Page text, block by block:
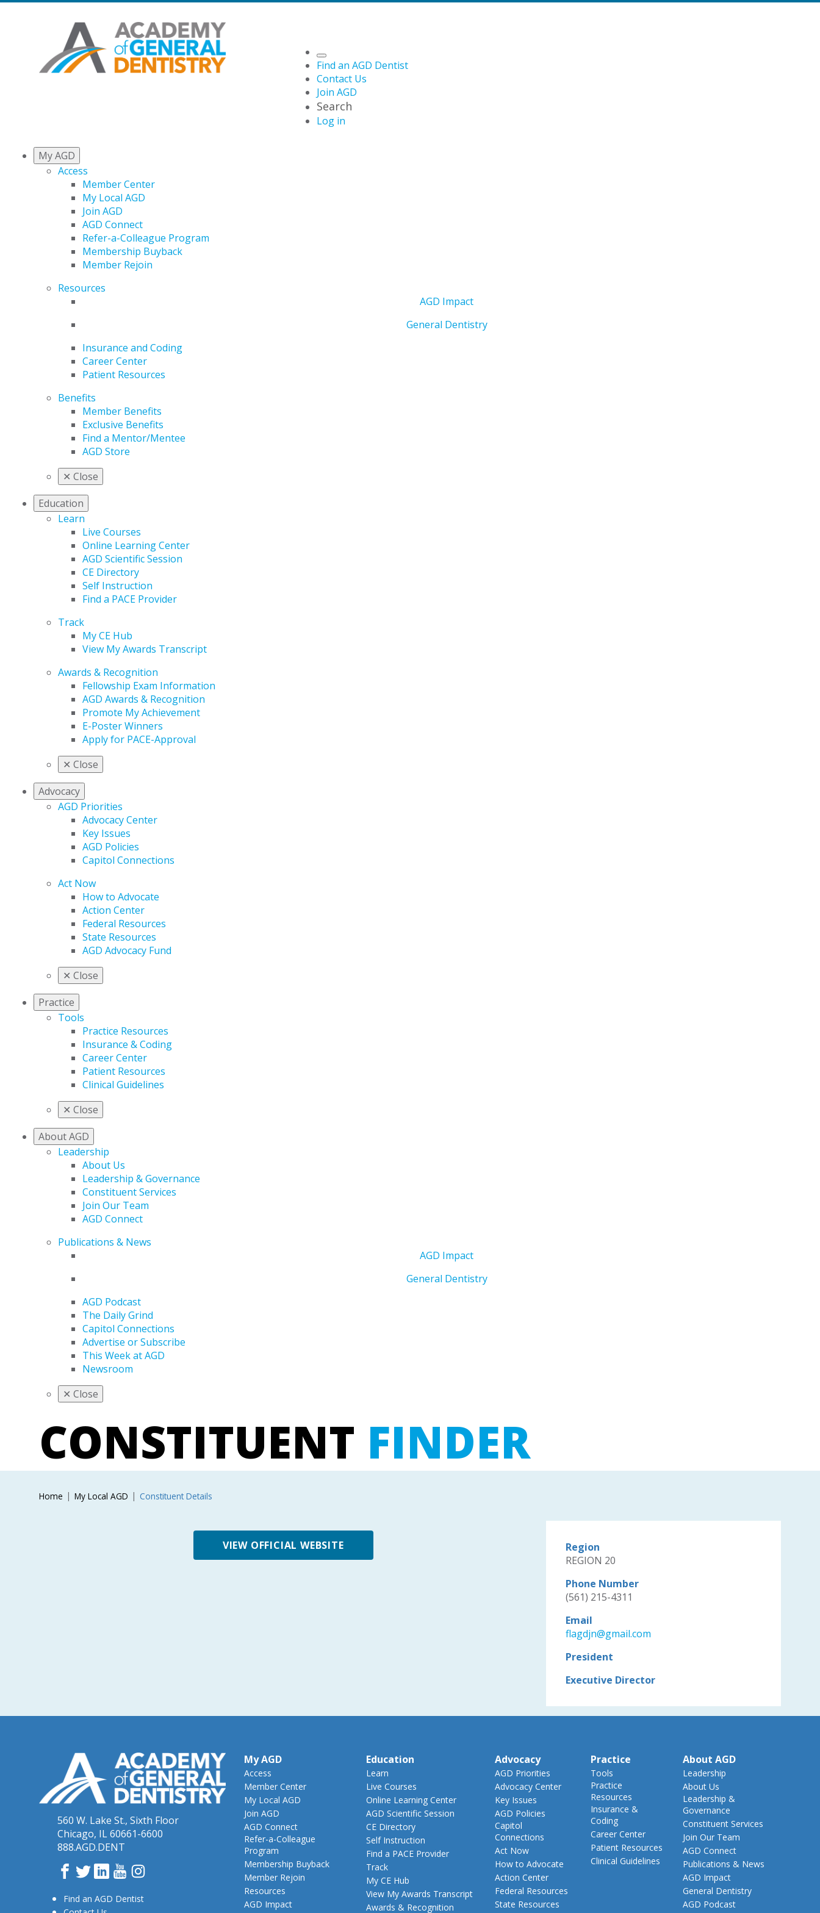
Find an AGD Dentist
Contact Us
Join AGD
Search
Log in
My AGD
Access
Member Center
My Local AGD
Join AGD
AGD Connect
Refer-a-Colleague Program
Membership Buyback
Member Rejoin
Resources
AGD Impact
General Dentistry
Insurance and Coding
Career Center
Patient Resources
Benefits
Member Benefits
Exclusive Benefits
Find a Mentor/Mentee
AGD Store
✕ Close
Education
Learn
Live Courses
Online Learning Center
AGD Scientific Session
CE Directory
Self Instruction
Find a PACE Provider
Track
My CE Hub
View My Awards Transcript
Awards & Recognition
Fellowship Exam Information
AGD Awards & Recognition
Promote My Achievement
E-Poster Winners
Apply for PACE-Approval
✕ Close
Advocacy
AGD Priorities
Advocacy Center
Key Issues
AGD Policies
Capitol Connections
Act Now
How to Advocate
Action Center
Federal Resources
State Resources
AGD Advocacy Fund
✕ Close
Practice
Tools
Practice Resources
Insurance & Coding
Career Center
Patient Resources
Clinical Guidelines
✕ Close
About AGD
Leadership
About Us
Leadership & Governance
Constituent Services
Join Our Team
AGD Connect
Publications & News
AGD Impact
General Dentistry
AGD Podcast
The Daily Grind
Capitol Connections
Advertise or Subscribe
This Week at AGD
Newsroom
✕ Close
CONSTITUENT FINDER
Home My Local AGD Constituent Details
VIEW OFFICIAL WEBSITE
Region
REGION 20
Phone Number
(561) 215-4311
Email
flagdjn@gmail.com
President
Executive Director
560 W. Lake St., Sixth Floor
Chicago, IL 60661-6600
888.AGD.DENT
Facebook
TwitterLinkedInYouTube
Instagram
Find an AGD Dentist
My AGD
Access
Member Center
My Local AGD
Join AGD
AGD Connect
Refer-a-Colleague
Program
Membership Buyback
Member Rejoin
Resources
AGD Impact
Education
Learn
Live Courses
Online Learning Center
AGD Scientific Session
CE Directory
Self Instruction
Find a PACE Provider
Track
My CE Hub
View My Awards Transcript
Awards & Recognition
Advocacy
AGD Priorities
Advocacy Center
Key Issues
AGD Policies
Capitol
Connections
Act Now
How to Advocate
Action Center
Federal Resources
State Resources
Practice
Tools
Practice
Resources
Insurance &
Coding
Career Center
Patient Resources
Clinical Guidelines
About AGD
Leadership
About Us
Leadership &
Governance
Constituent Services
Join Our Team
AGD Connect
Publications & News
AGD Impact
General Dentistry
AGD Podcast